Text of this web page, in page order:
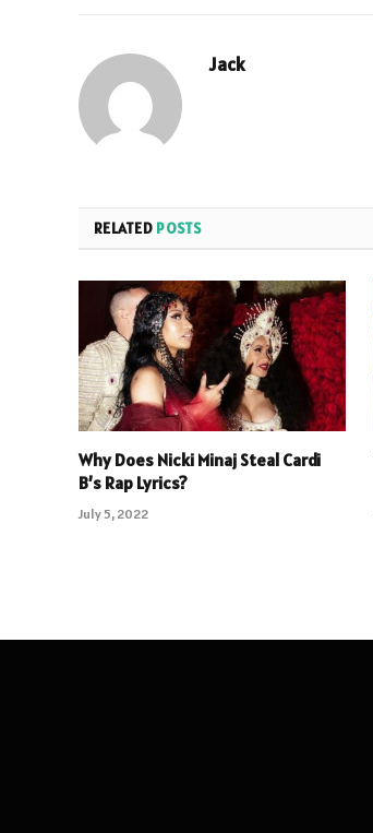
Jack
RELATED POSTS
Why Does Nicki Minaj Steal Cardi
B’s Rap Lyrics?
July 5, 2022